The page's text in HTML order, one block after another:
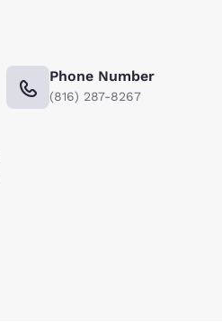
Phone Number
(816) 287-8267